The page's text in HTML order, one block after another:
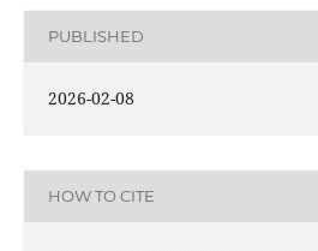
PUBLISHED
2026-02-08
HOW TO CITE